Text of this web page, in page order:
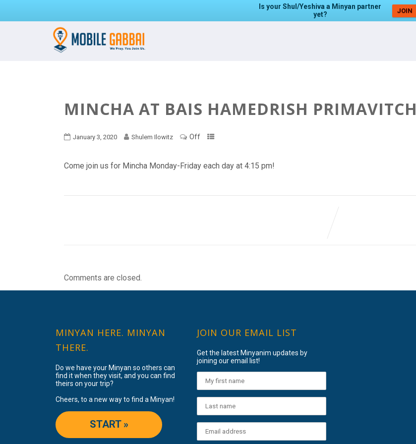
Is your Shul/Yeshiva a Minyan partner
yet?
JOIN
MINCHA AT BAIS HAMEDRISH PRIMAVITCH
January 3, 2020 Shulem Ilowitz Off
Come join us for Mincha Monday-Friday each day at 4:15 pm!
Comments are closed.
MINYAN HERE. MINYAN
THERE.
Do we have your Minyan so others can
find it when they visit, and you can find
theirs on your trip?
Cheers, to a new way to find a Minyan!
START »
JOIN OUR EMAIL LIST
Get the latest Minyanim updates by
joining our email list!